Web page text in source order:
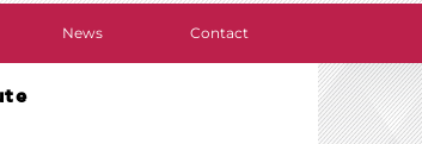
News Contact